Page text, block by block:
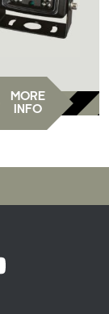
MORE
INFO